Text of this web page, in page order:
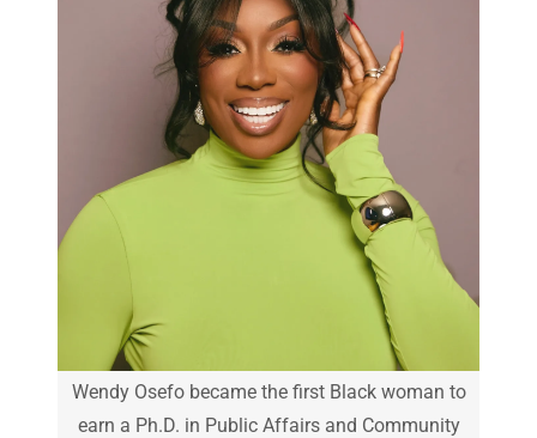
Wendy Osefo became the first Black woman to
earn a Ph.D. in Public Affairs and Community